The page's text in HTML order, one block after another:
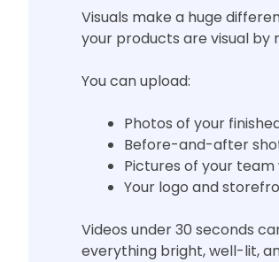
Visuals make a huge
your products are visual by
You can upload:
Photos of your
Before-and-after
Pictures of your team
Your logo and
Videos under 30 seconds
everything bright, well-lit,